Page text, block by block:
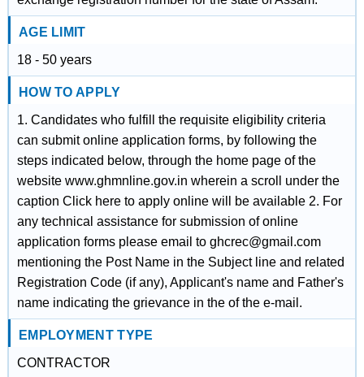
AGE LIMIT
18 - 50 years
HOW TO APPLY
1. Candidates who fulfill the requisite eligibility criteria
can submit online application forms, by following the
steps indicated below, through the home page of the
website www.ghmnline.gov.in wherein a scroll under the
caption Click here to apply online will be available 2. For
any technical assistance for submission of online
application forms please email to ghcrec@gmail.com
mentioning the Post Name in the Subject line and related
Registration Code (if any), Applicant's name and Father's
name indicating the grievance in the of the e-mail.
EMPLOYMENT TYPE
CONTRACTOR